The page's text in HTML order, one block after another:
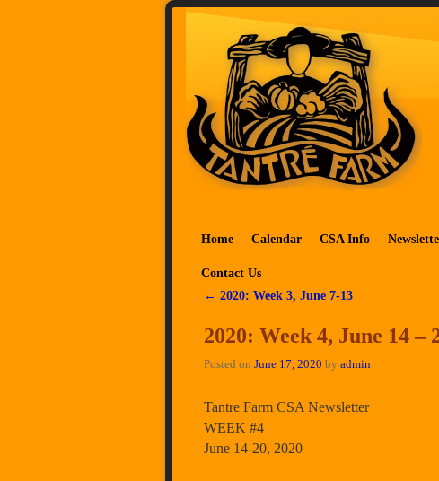
Home Calendar CSA Info
Contact Us
Post navigation
← 2020: Week 3, June 7-13
2020: Week 4, June 14 –
Posted on June 17, 2020 by admin
Tantre Farm CSA Newsletter
WEEK #4
June 14-20, 2020